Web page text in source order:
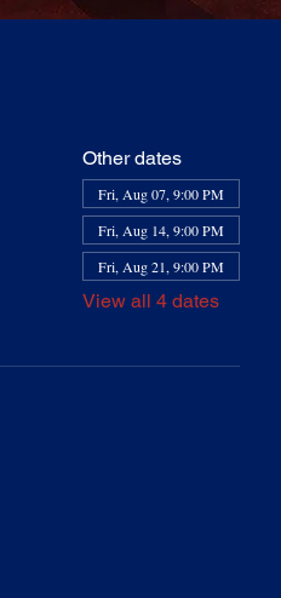
Other dates
Fri, Aug 07, 9:00 PM
Fri, Aug 14, 9:00 PM
Fri, Aug 21, 9:00 PM
View all 4 dates